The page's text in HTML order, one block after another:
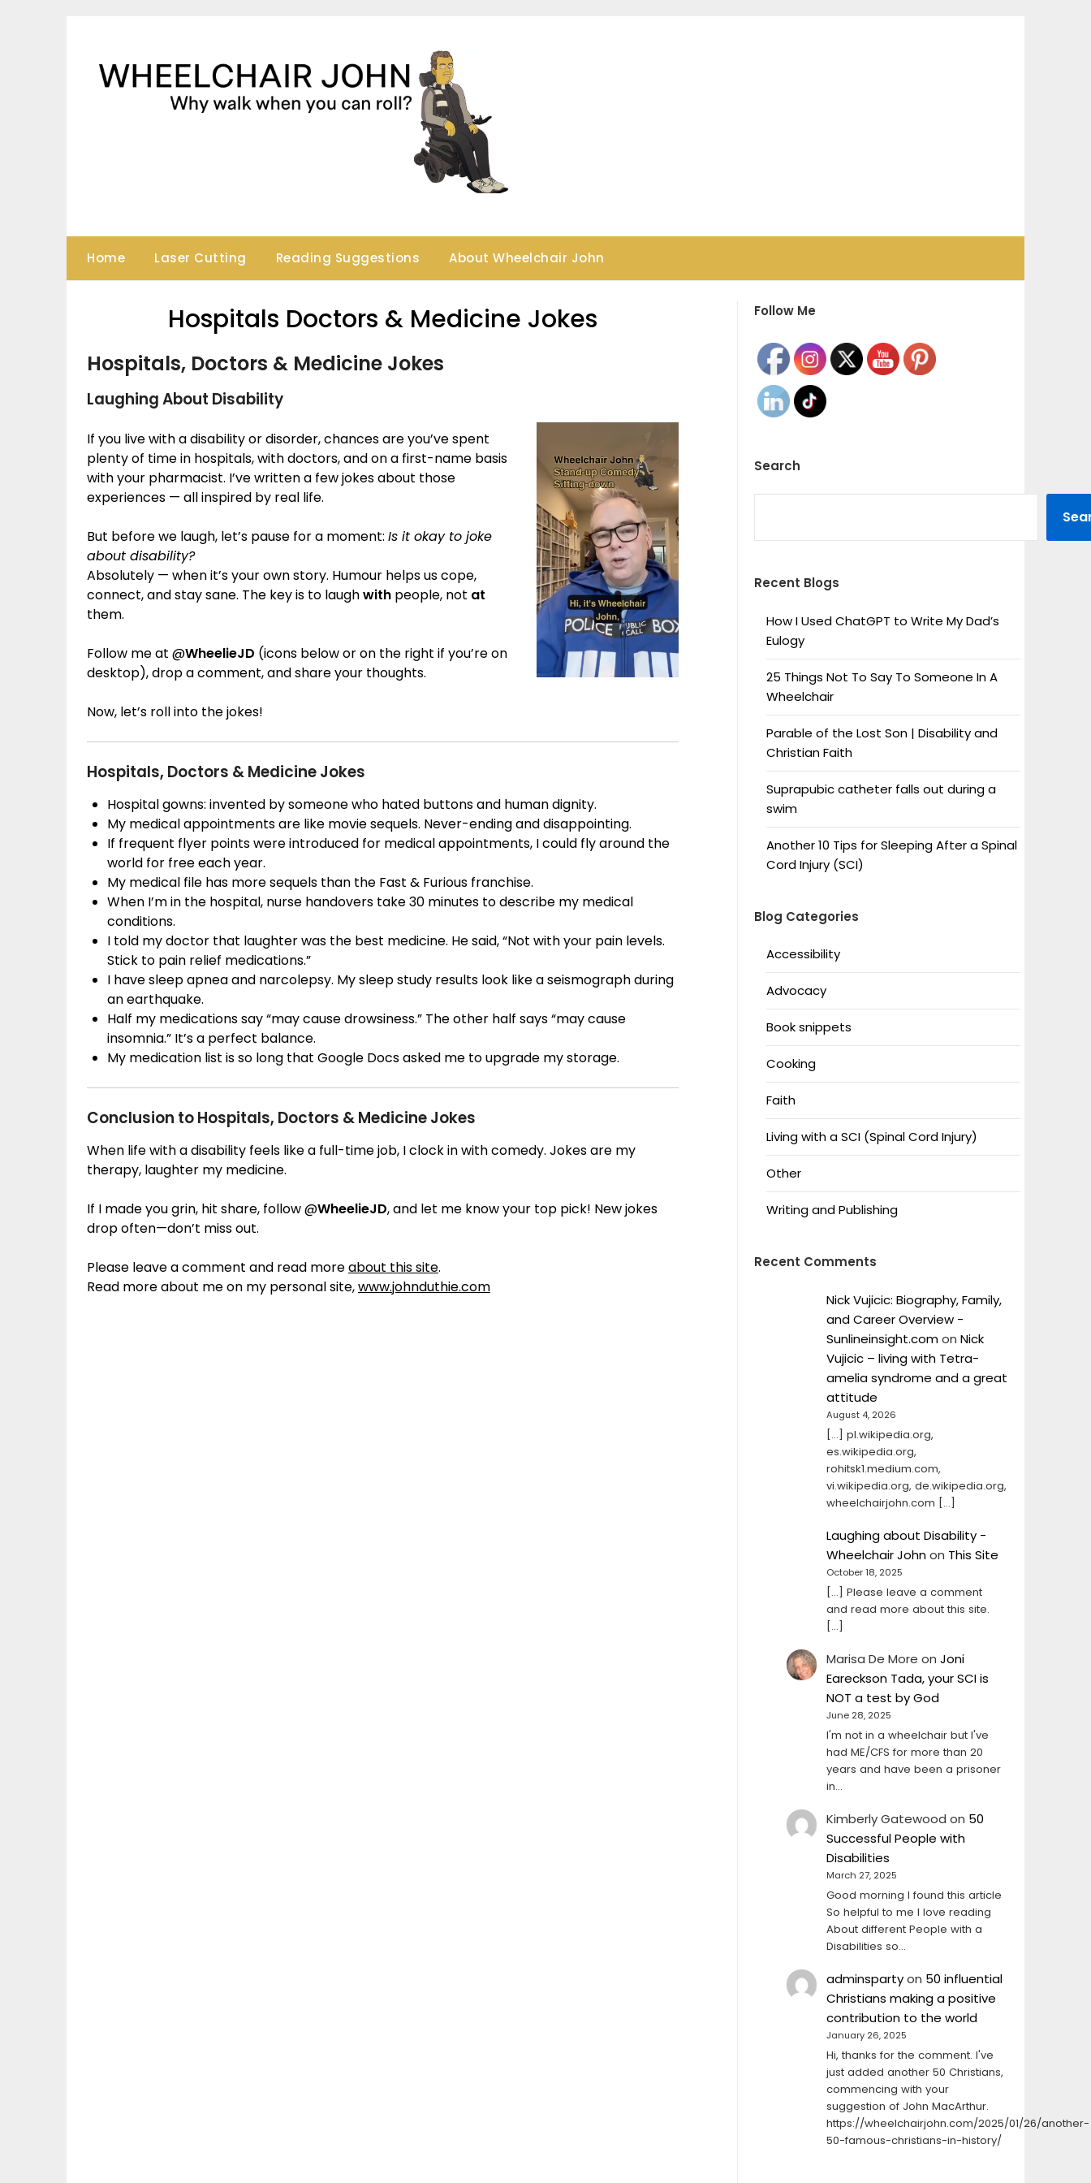
Home Laser Cutting Reading Suggestions About Wheelchair John
Hospitals Doctors & Medicine Jokes
Hospitals, Doctors & Medicine Jokes
Laughing About Disability
If you live with a disability or disorder, chances are you’ve spent
plenty of time in hospitals, with doctors, and on a first-name basis
with your pharmacist. I’ve written a few jokes about those
experiences — all inspired by real life.
But before we laugh, let’s pause for a moment: Is it okay to joke
about disability?
Absolutely — when it’s your own story. Humour helps us cope,
connect, and stay sane. The key is to laughwith people, not at
them.
Follow me at @WheelieJD (icons below or on the right if you’re on
desktop), drop a comment, and share your thoughts.
Now, let’s roll into the jokes!
Hospitals, Doctors & Medicine Jokes
Hospital gowns: invented by someone who hated buttons and human dignity.
My medical appointments are like movie sequels. Never-ending and disappointing.
If frequent flyer points were introduced for medical appointments, I could fly around the
world for free each year.
My medical file has more sequels than the Fast & Furious franchise.
When I’m in the hospital, nurse handovers take 30 minutes to describe my medical
conditions.
I told my doctor that laughter was the best medicine. He said, “Not with your pain levels.
Stick to pain relief medications.”
I have sleep apnea and narcolepsy. My sleep study results look like a seismograph during
an earthquake.
Half my medications say “may cause drowsiness.” The other half says “may cause
insomnia.” It’s a perfect balance.
My medication list is so long that Google Docs asked me to upgrade my storage.
Conclusion to Hospitals, Doctors & Medicine Jokes
When life with a disability feels like a full-time job, I clock in with comedy. Jokes are my
therapy, laughter my medicine.
If I made you grin, hit share, follow @WheelieJD, and let me know your top pick! New jokes
drop often—don’t miss out.
Please leave a comment and read moreabout this site.
Read more about me on my personal site,www.johnduthie.com
Follow Me
Search
Recent Blogs
How I Used ChatGPT to Write My Dad’s
Eulogy
25 Things Not To Say To Someone In A
Wheelchair
Parable of the Lost Son | Disability and
Christian Faith
Suprapubic catheter falls out during a
swim
Another 10 Tips for Sleeping After a Spinal
Cord Injury (SCI)
Blog Categories
Accessibility
Advocacy
Book snippets
Cooking
Faith
Living with a SCI (Spinal Cord Injury)
Other
Writing and Publishing
Recent Comments
Nick Vujicic: Biography, Family,
and Career Overview -
Sunlineinsight.comon Nick
Vujicic – living with Tetra-
amelia syndrome and a great
attitude
August 4, 2026
[…] pl.wikipedia.org,
es.wikipedia.org,
rohitsk1.medium.com,
vi.wikipedia.org, de.wikipedia.org,
wheelchairjohn.com […]
Laughing about Disability -
Wheelchair Johnon This Site
October 18, 2025
[…] Please leave a comment
and read more about this site.
[…]
Marisa De More on Joni
Eareckson Tada, your SCI is
NOT a test by God
June 28, 2025
I'm not in a wheelchair but I've
had ME/CFS for more than 20
years and have been a prisoner
in…
Kimberly Gatewood on 50
Successful People with
Disabilities
March 27, 2025
Good morning I found this article
So helpful to me I love reading
About different People with a
Disabilities so…
adminspartyon 50 influential
Christians making a positive
contribution to the world
January 26, 2025
Hi, thanks for the comment. I've
just added another 50 Christians,
commencing with your
suggestion of John MacArthur.
https://wheelchairjohn.com/2025/01/26/another-
50-famous-christians-in-history/